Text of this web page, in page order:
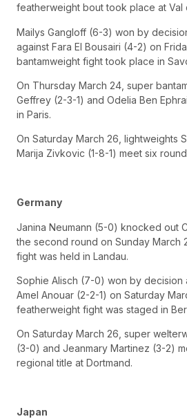
featherweight bout took place at Val
Mailys Gangloff (6-3) won by
against Fara El Bousairi (4-2) on
bantamweight fight took place in
On Thursday March 24, super
Geffrey (2-3-1) and Odelia Ben
in Paris.
On Saturday March 26, lightweights
Marija Zivkovic (1-8-1) meet six
Germany
Janina Neumann (5-0) knocked out
the second round on Sunday March
fight was held in Landau.
Sophie Alisch (7-0) won by decision
Amel Anouar (2-2-1) on Saturday
featherweight fight was staged in
On Saturday March 26, super
(3-0) and Jeanmary Martinez (3-2)
regional title at Dortmand.
Japan